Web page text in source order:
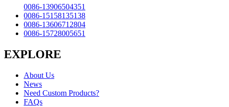
0086-13906504351
0086-15158135138
0086-13606712804
0086-15728005651
EXPLORE
About Us
News
Need Custom Products?
FAQs